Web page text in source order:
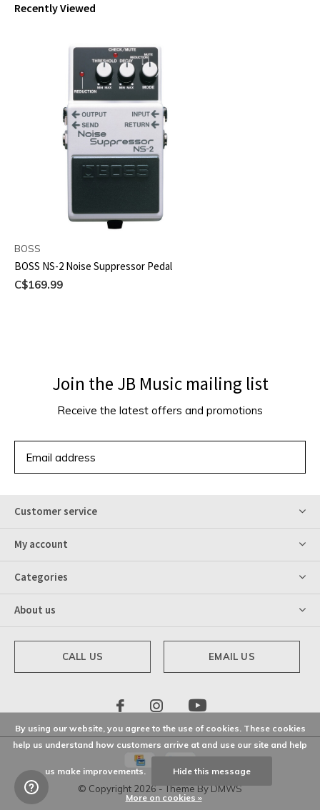
Recently Viewed
BOSS
BOSS NS-2 Noise Suppressor Pedal
C$169.99
Join the JB Music mailing list
Receive the latest offers and promotions
Customer service
My account
Categories
About us
CALL US EMAIL US
© Copyright 2026- Theme ByDMWS
By using our website, you agree to the use of cookies. These cookies
help us understand how customers arrive at and use our site and help
us make improvements. Hide this message
More on cookies »